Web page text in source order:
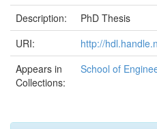
Description:
PhD Thesis
URI:
http://
Appears in
Collections:
School of